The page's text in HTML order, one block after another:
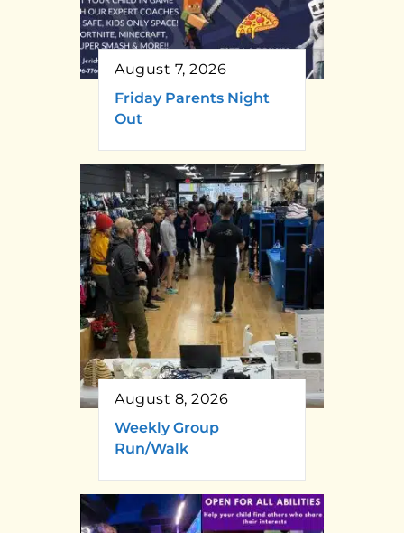
August 7, 2026
Friday Parents Night
Out
August 8, 2026
Weekly Group
Run/Walk